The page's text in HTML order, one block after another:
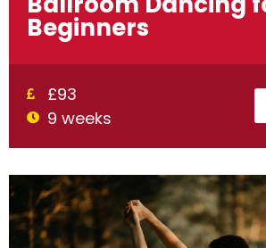
Beginners
£93
9 weeks